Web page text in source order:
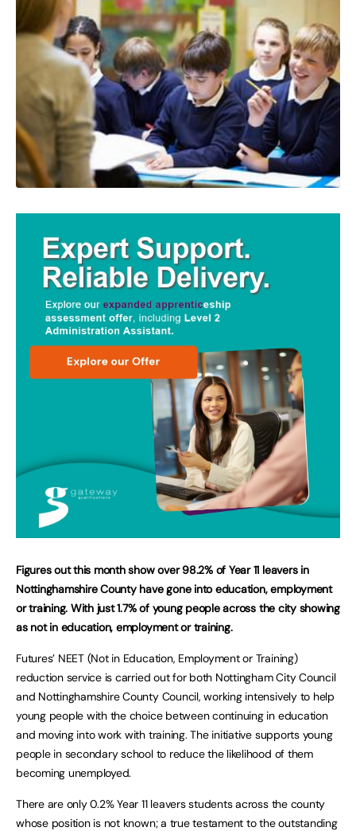
Figures out this month show over 98.2% of Year 11 leavers in
Nottinghamshire County have gone into education, employment
or training. With just 1.7% of young people across the city showing
as not in education, employment or training.
Futures’ NEET (Not in Education, Employment or Training)
reduction service is carried out for both Nottingham City Council
and Nottinghamshire County Council, working intensively to help
young people with the choice between continuing in education
and moving into work with training. The initiative supports young
people in secondary school to reduce the likelihood of them
becoming unemployed.
There are only 0.2% Year 11 leavers students across the county
whose position is not known; a true testament to the outstanding